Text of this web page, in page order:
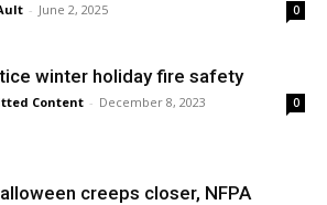
- June 2, 2025 0
winter holiday fire safety
Content - December 8, 2023 0
creeps closer, NFPA